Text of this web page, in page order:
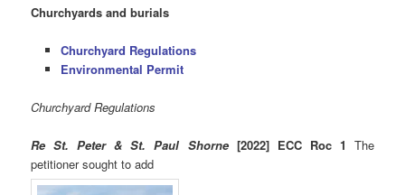
Churchyards and burials
Churchyard Regulations
Environmental Permit
Churchyard Regulations
Re St. Peter & St. Paul Shorne[2022] ECC Roc 1 The
petitioner sought to add